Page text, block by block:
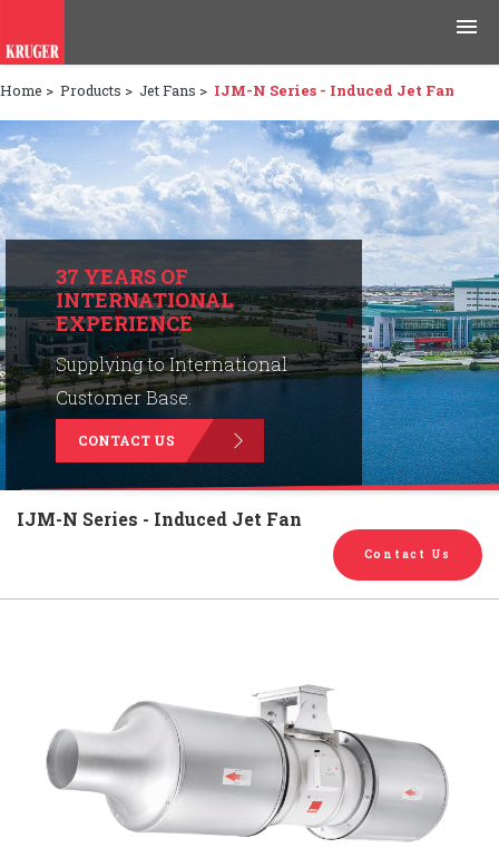
Products
Applications
Tools & Resources
News & Media
Why Kruger
Careers
Contact Us
Home > Products > Jet Fans > IJM-N Series - Induced Jet Fan
37 YEARS OF
INTERNATIONAL
EXPERIENCE
Supplying to International
Customer Base.
CONTACT US
IJM-N Series - Induced Jet Fan
Contact Us